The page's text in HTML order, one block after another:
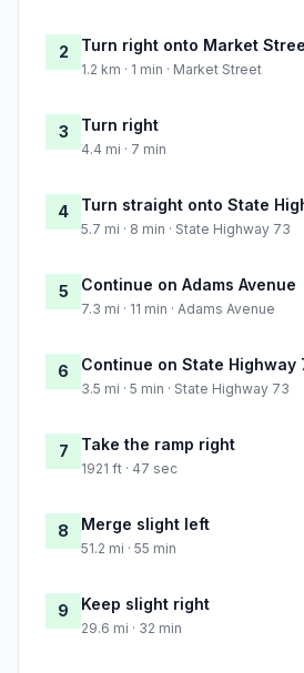
2 Turn right onto Market
1.2 km · 1 min · Market Street
3 Turn right
4.4 mi · 7 min
4 Turn straight onto State
5.7 mi · 8 min · State Highway 73
5 Continue on Adams Avenue
7.3 mi · 11 min · Adams Avenue
6 Continue on State Highway
3.5 mi · 5 min · State Highway 73
7 Take the ramp right
1921 ft · 47 sec
8 Merge slight left
51.2 mi · 55 min
9 Keep slight right
29.6 mi · 32 min